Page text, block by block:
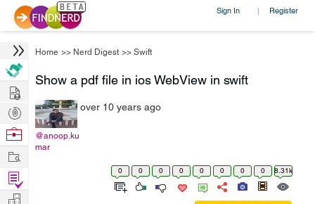
Sign In | Register
Home >> Nerd Digest >> Swift
Show a pdf file in ios WebView in swift
@anoop.ku
mar
over 10 years ago
0 0 0 0 0 0 0 0 8.31k
Hire
Post
Projects
Browse
Work
Find
Projects
Manage